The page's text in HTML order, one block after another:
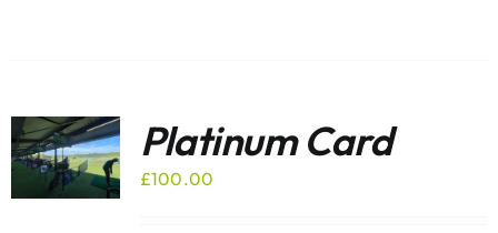
Platinum Card
£100.00